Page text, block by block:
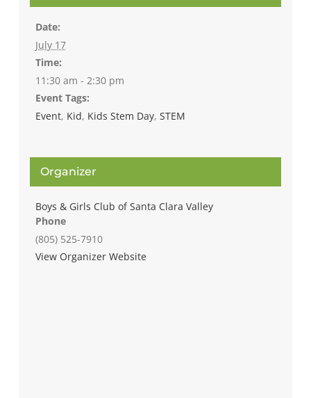
Date:
July 17
Time:
11:30 am - 2:30 pm
Event Tags:
Event, Kid, Kids Stem Day, STEM
Organizer
Boys & Girls Club of Santa Clara Valley
Phone
(805) 525-7910
View Organizer Website